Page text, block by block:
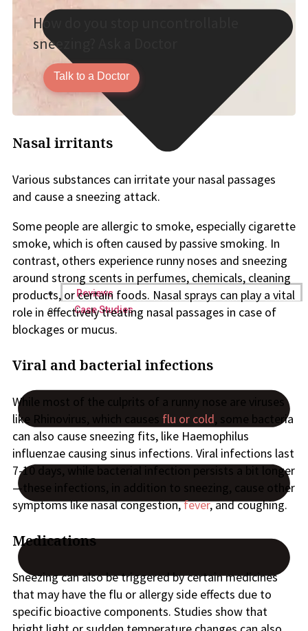
Reviews
Case Studies
How do you stop uncontrollable
sneezing? Ask a Doctor
Talk to a Doctor
Nasal irritants
Various substances can irritate your nasal passages
and cause a sneezing attack.
Some people are allergic to smoke, especially cigarette
smoke, which is often caused by passive smoking. In
contrast, others experience runny noses and sneezing
around strong scents in perfumes, chemicals, cleaning
products, or certain foods. Nasal sprays can play a vital
role in effectively treating nasal passages in case of
blockages or mucus.
Viral and bacterial infections
While most of the culprits of a runny nose are viruses
like Rhinovirus, which causes flu or cold, some bacteria
can also cause sneezing fits, like Haemophilus
influenzae causing sinus infections. Viral infections last
7-10 days, while bacterial infection persists a bit longer
—these infections, in addition to sneezing, cause other
symptoms like nasal congestion,fever, and coughing.
Medications
Sneezing can also be triggered by certain medicines
that may have the flu or allergy side effects due to
specific bioactive components. Studies show that